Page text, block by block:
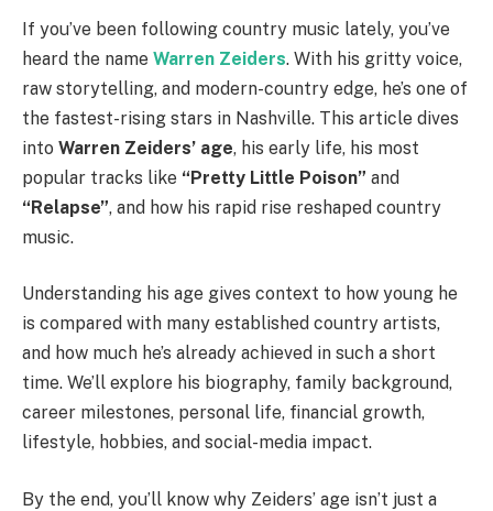
If you’ve been following country music lately, you’ve
heard the name Warren Zeiders. With his gritty voice,
raw storytelling, and modern-country edge, he’s one of
the fastest-rising stars in Nashville. This article dives
into Warren Zeiders’ age, his early life, his most
popular tracks like “Pretty Little Poison” and
“Relapse”, and how his rapid rise reshaped country
music.
Understanding his age gives context to how young he
is compared with many established country artists,
and how much he’s already achieved in such a short
time. We’ll explore his biography, family background,
career milestones, personal life, financial growth,
lifestyle, hobbies, and social-media impact.
By the end, you’ll know why Zeiders’ age isn’t just a